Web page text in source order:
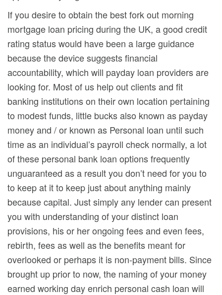
If you desire to obtain the best fork out morning
mortgage loan pricing during the UK, a good credit
rating status would have been a large guidance
because the device suggests financial
accountability, which will payday loan providers are
looking for. Most of us help out clients and fit
banking institutions on their own location pertaining
to modest funds, little bucks also known as payday
money and / or known as Personal loan until such
time as an individual’s payroll check normally, a lot
of these personal bank loan options frequently
unguaranteed as a result you don’t need for you to
to keep at it to keep just about anything mainly
because capital. Just simply any lender can present
you with understanding of your distinct loan
provisions, his or her ongoing fees and even fees,
rebirth, fees as well as the benefits meant for
overlooked or perhaps it is non-payment bills. Since
brought up prior to now, the naming of your money
earned working day enrich personal cash loan will